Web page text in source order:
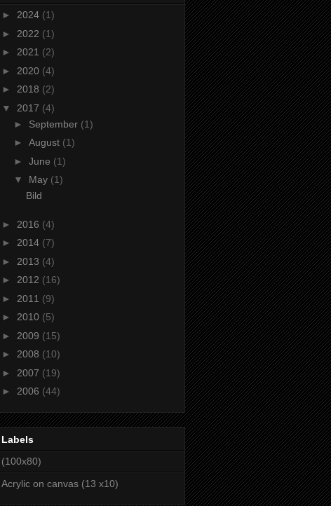
► 2024 (1)
► 2022 (1)
► 2021 (2)
► 2020 (4)
► 2018 (2)
▼ 2017 (4)
► September (1)
► August (1)
► June (1)
▼ May (1)
Bild
► 2016 (4)
► 2014 (7)
► 2013 (4)
► 2012 (16)
► 2011 (9)
► 2010 (5)
► 2009 (15)
► 2008 (10)
► 2007 (19)
► 2006 (44)
Labels
(100x80)
Acrylic on canvas (13 x10)